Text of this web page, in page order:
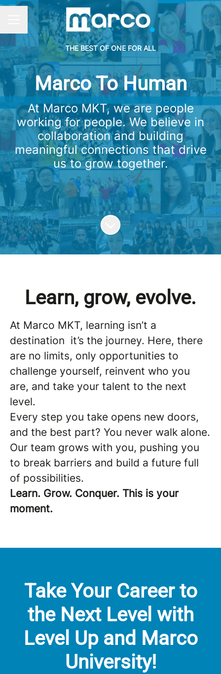
CAREER MENU
THE BEST OF ONE FOR ALL
Marco To Human
At Marco MKT, we are people
working for people. We believe in
collaboration and building
meaningful connections that drive
us to grow together.
Scroll to content
Learn, grow, evolve.
At Marco MKT, learning isn’t a
destination it’s the journey. Here, there
are no limits, only opportunities to
challenge yourself, reinvent who you
are, and take your talent to the next
level.
Every step you take opens new doors,
and the best part? You never walk alone.
Our team grows with you, pushing you
to break barriers and build a future full
of possibilities.
Learn. Grow. Conquer. This is your
moment.
Take Your Career to
the Next Level with
Level Up and Marco
University!